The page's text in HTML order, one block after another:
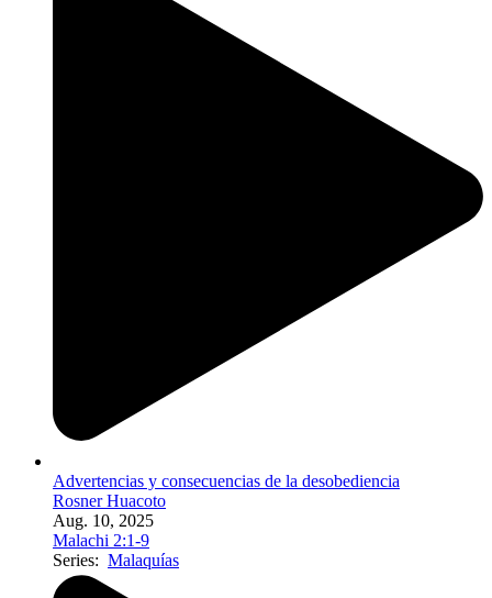
Advertencias y consecuencias de la desobediencia
Rosner Huacoto
Aug. 10, 2025
Malachi 2:1-9
Series: Malaquías